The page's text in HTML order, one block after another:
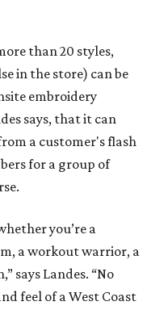
than 20 styles,
in the store) can be
embroidery
says, that it can
a customer's flash
for a group of
you’re a
a workout warrior, a
says Landes. “No
feel of a West Coast